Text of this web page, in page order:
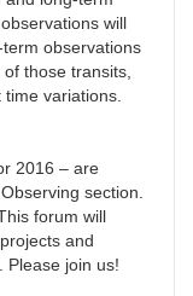
will
observations
those transits,
variations.
2016 – are
section.
forum will
and
Please join us!